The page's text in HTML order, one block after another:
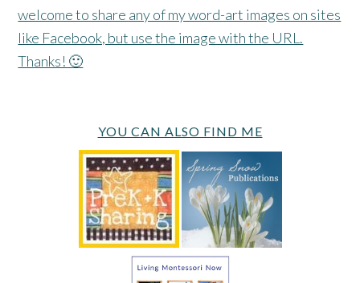
welcome to share any of my word-art images on sites
like Facebook, but use the image with the URL.
Thanks! 🙂
YOU CAN ALSO FIND ME